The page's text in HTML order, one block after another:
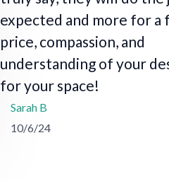
expected and more for a
price, compassion, and
understanding of your
for your space!
Sarah B
10/6/24